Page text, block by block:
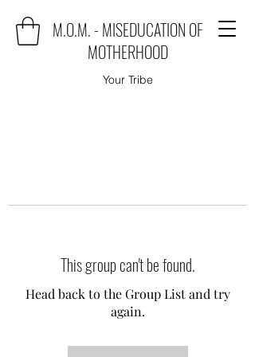
M.O.M. - MISEDUCATION OF
MOTHERHOOD
Your Tribe
This group can't be found.
Head back to the Group List and try
again.